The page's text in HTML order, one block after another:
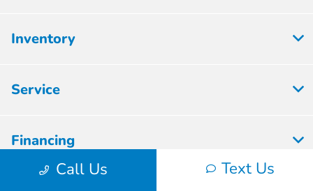
Call Us Text Us
Inventory
Service
Financing